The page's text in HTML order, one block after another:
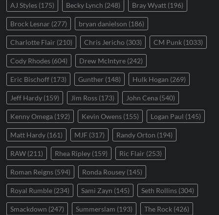
AJ Styles (175) Becky Lynch (248) Bray Wyatt (196)
Brock Lesnar (277) bryan danielson (186)
Charlotte Flair (210) Chris Jericho (303) CM Punk (1033)
Cody Rhodes (604) Drew McIntyre (242)
Eric Bischoff (173) Gunther (148) Hulk Hogan (269)
Jeff Hardy (159) Jim Ross (173) John Cena (540)
Kenny Omega (192) Kevin Owens (155) Logan Paul (145)
Matt Hardy (161) MJF (317) Randy Orton (194)
RAW (211) Rhea Ripley (159) Ric Flair (253)
Roman Reigns (594) Ronda Rousey (145)
Royal Rumble (234) Sami Zayn (145) Seth Rollins (304)
Smackdown (247) Summerslam (193) The Rock (426)